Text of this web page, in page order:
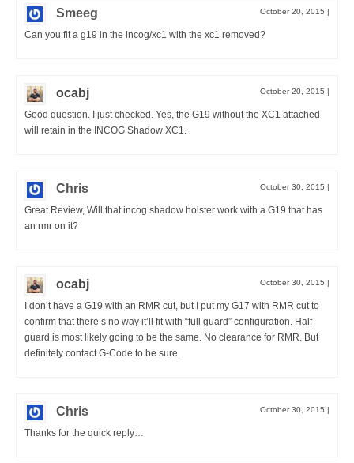
Smeeg October 20, 2015 |
Can you fit a g19 in the incog/xc1 with the xc1 removed?
ocabj October 20, 2015 |
Good question. I just checked. Yes, the G19 without the XC1 attached
will retain in the INCOG Shadow XC1.
Chris October 30, 2015 |
Great Review, Will that incog shadow holster work with a G19 that has
an rmr on it?
ocabj October 30, 2015 |
I don’t have a G19 with an RMR cut, but I put my G17 with RMR cut to
confirm that there’s no way it’ll fit with “full guard” configuration. Half
guard is most likely going to be the same. No clearance for RMR. But
definitely contact G-Code to be sure.
Chris October 30, 2015 |
Thanks for the quick reply…